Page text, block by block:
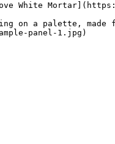
White
on a palette, made
panel-1.jpg)